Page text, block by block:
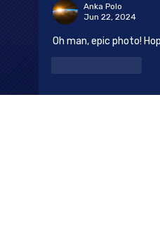
Anka Polo
Jun 22, 2024
Oh man, epic photo!